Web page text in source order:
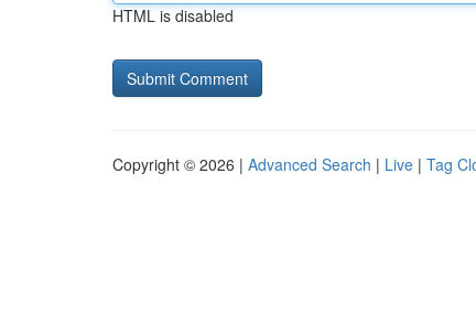
HTML is disabled
Copyright © 2026 | Advanced Search | Live | Tag